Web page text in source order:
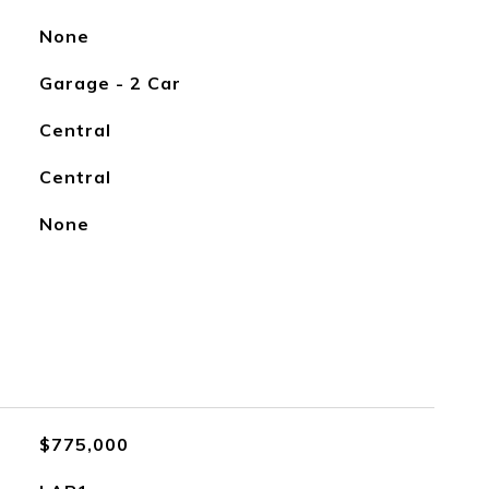
None
Garage - 2 Car
Central
Central
None
$775,000